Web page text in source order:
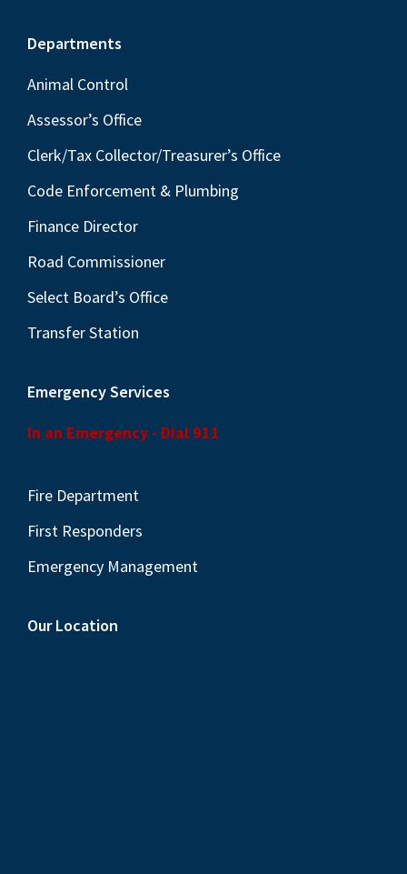
Footer
Departments
Animal Control
Assessor’s Office
Clerk/Tax Collector/Treasurer’s Office
Code Enforcement & Plumbing
Finance Director
Road Commissioner
Select Board’s Office
Transfer Station
Emergency Services
In an Emergency - Dial 911
Fire Department
First Responders
Emergency Management
Our Location